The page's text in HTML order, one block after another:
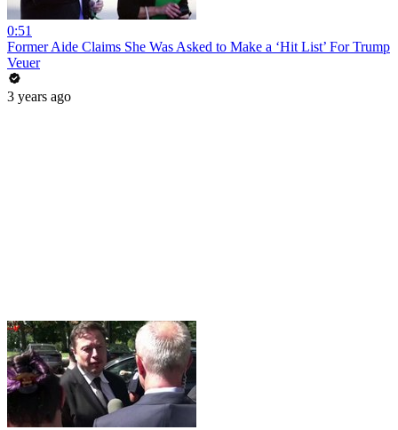
0:51
Former Aide Claims She Was Asked to Make a ‘Hit List’ For Trump
Veuer
3 years ago